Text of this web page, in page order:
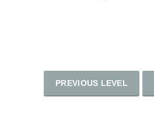
PREVIOUS LEVEL